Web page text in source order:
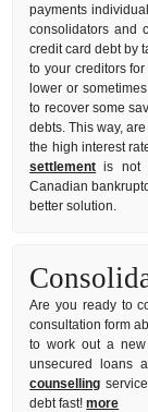
payments
consolidators and
credit card debt by
to your creditors
lower or
to recover some
debts. This way,
the high interest
settlement is not
Canadian
better solution.
Are you ready to
consultation form
to work out a new
unsecured loans
counselling
debt fast!more